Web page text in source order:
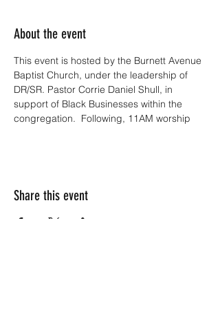
About the event
This event is hosted by the Burnett Avenue
Baptist Church, under the leadership of
DR/SR. Pastor Corrie Daniel Shull, in
support of Black Businesses within the
congregation.  Following, 11AM worship
Share this event